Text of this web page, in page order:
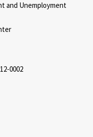
and Unemployment
0002